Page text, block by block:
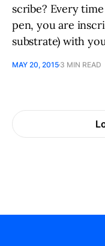
scribe? Every
pen, you are
substrate) with
MAY 20, 2015 3 MIN READ